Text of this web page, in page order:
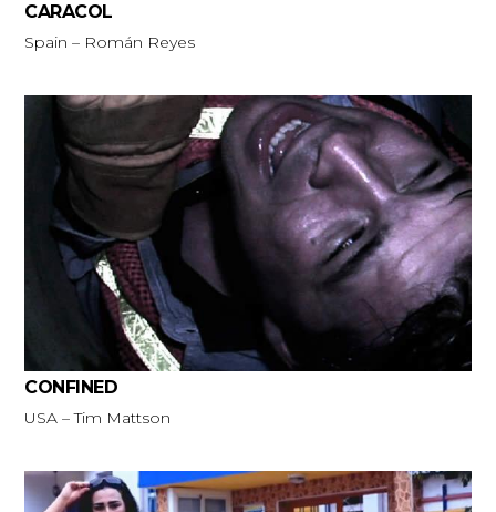
CARACOL
Spain – Román Reyes
CONFINED
USA – Tim Mattson